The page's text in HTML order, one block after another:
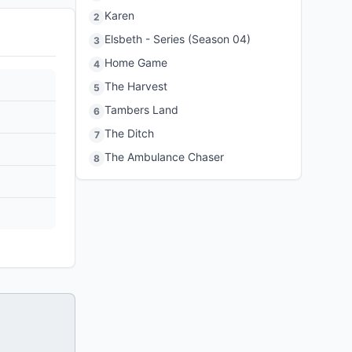
2 Karen
3 Elsbeth - Series (Season 04)
4 Home Game
5 The Harvest
6 Tambers Land
7 The Ditch
8 The Ambulance Chaser